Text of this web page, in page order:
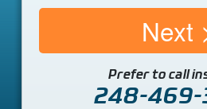
Next
Prefer to call
248-469-